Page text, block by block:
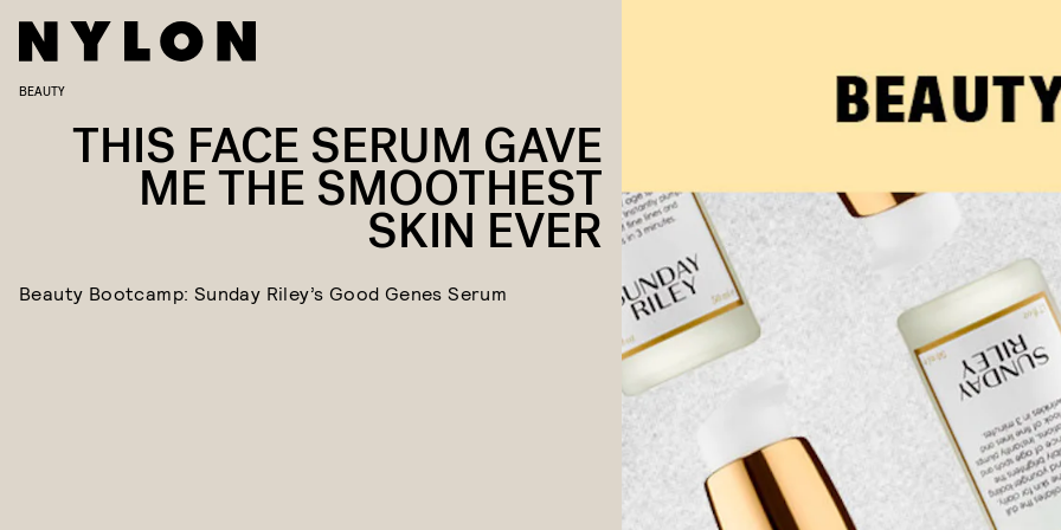
BEAUTY
THIS FACE SERUM GAVE
ME THE SMOOTHEST
SKIN EVER
Beauty Bootcamp: Sunday Riley’s Good Genes Serum